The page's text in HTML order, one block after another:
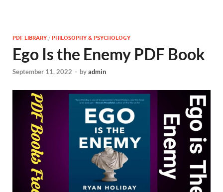
PDF LIBRARY / PHILOSOPHY & PSYCHOLOGY
Ego Is the Enemy PDF Book
September 11, 2022 - byadmin